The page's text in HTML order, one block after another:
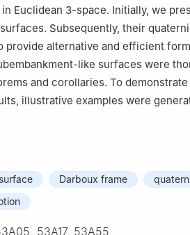
Euclidean 3-space. Initially, we
Subsequently, their
provide alternative and efficient
like surfaces were
and corollaries. To
illustrative examples were
Darboux frame
53A17, 53A55